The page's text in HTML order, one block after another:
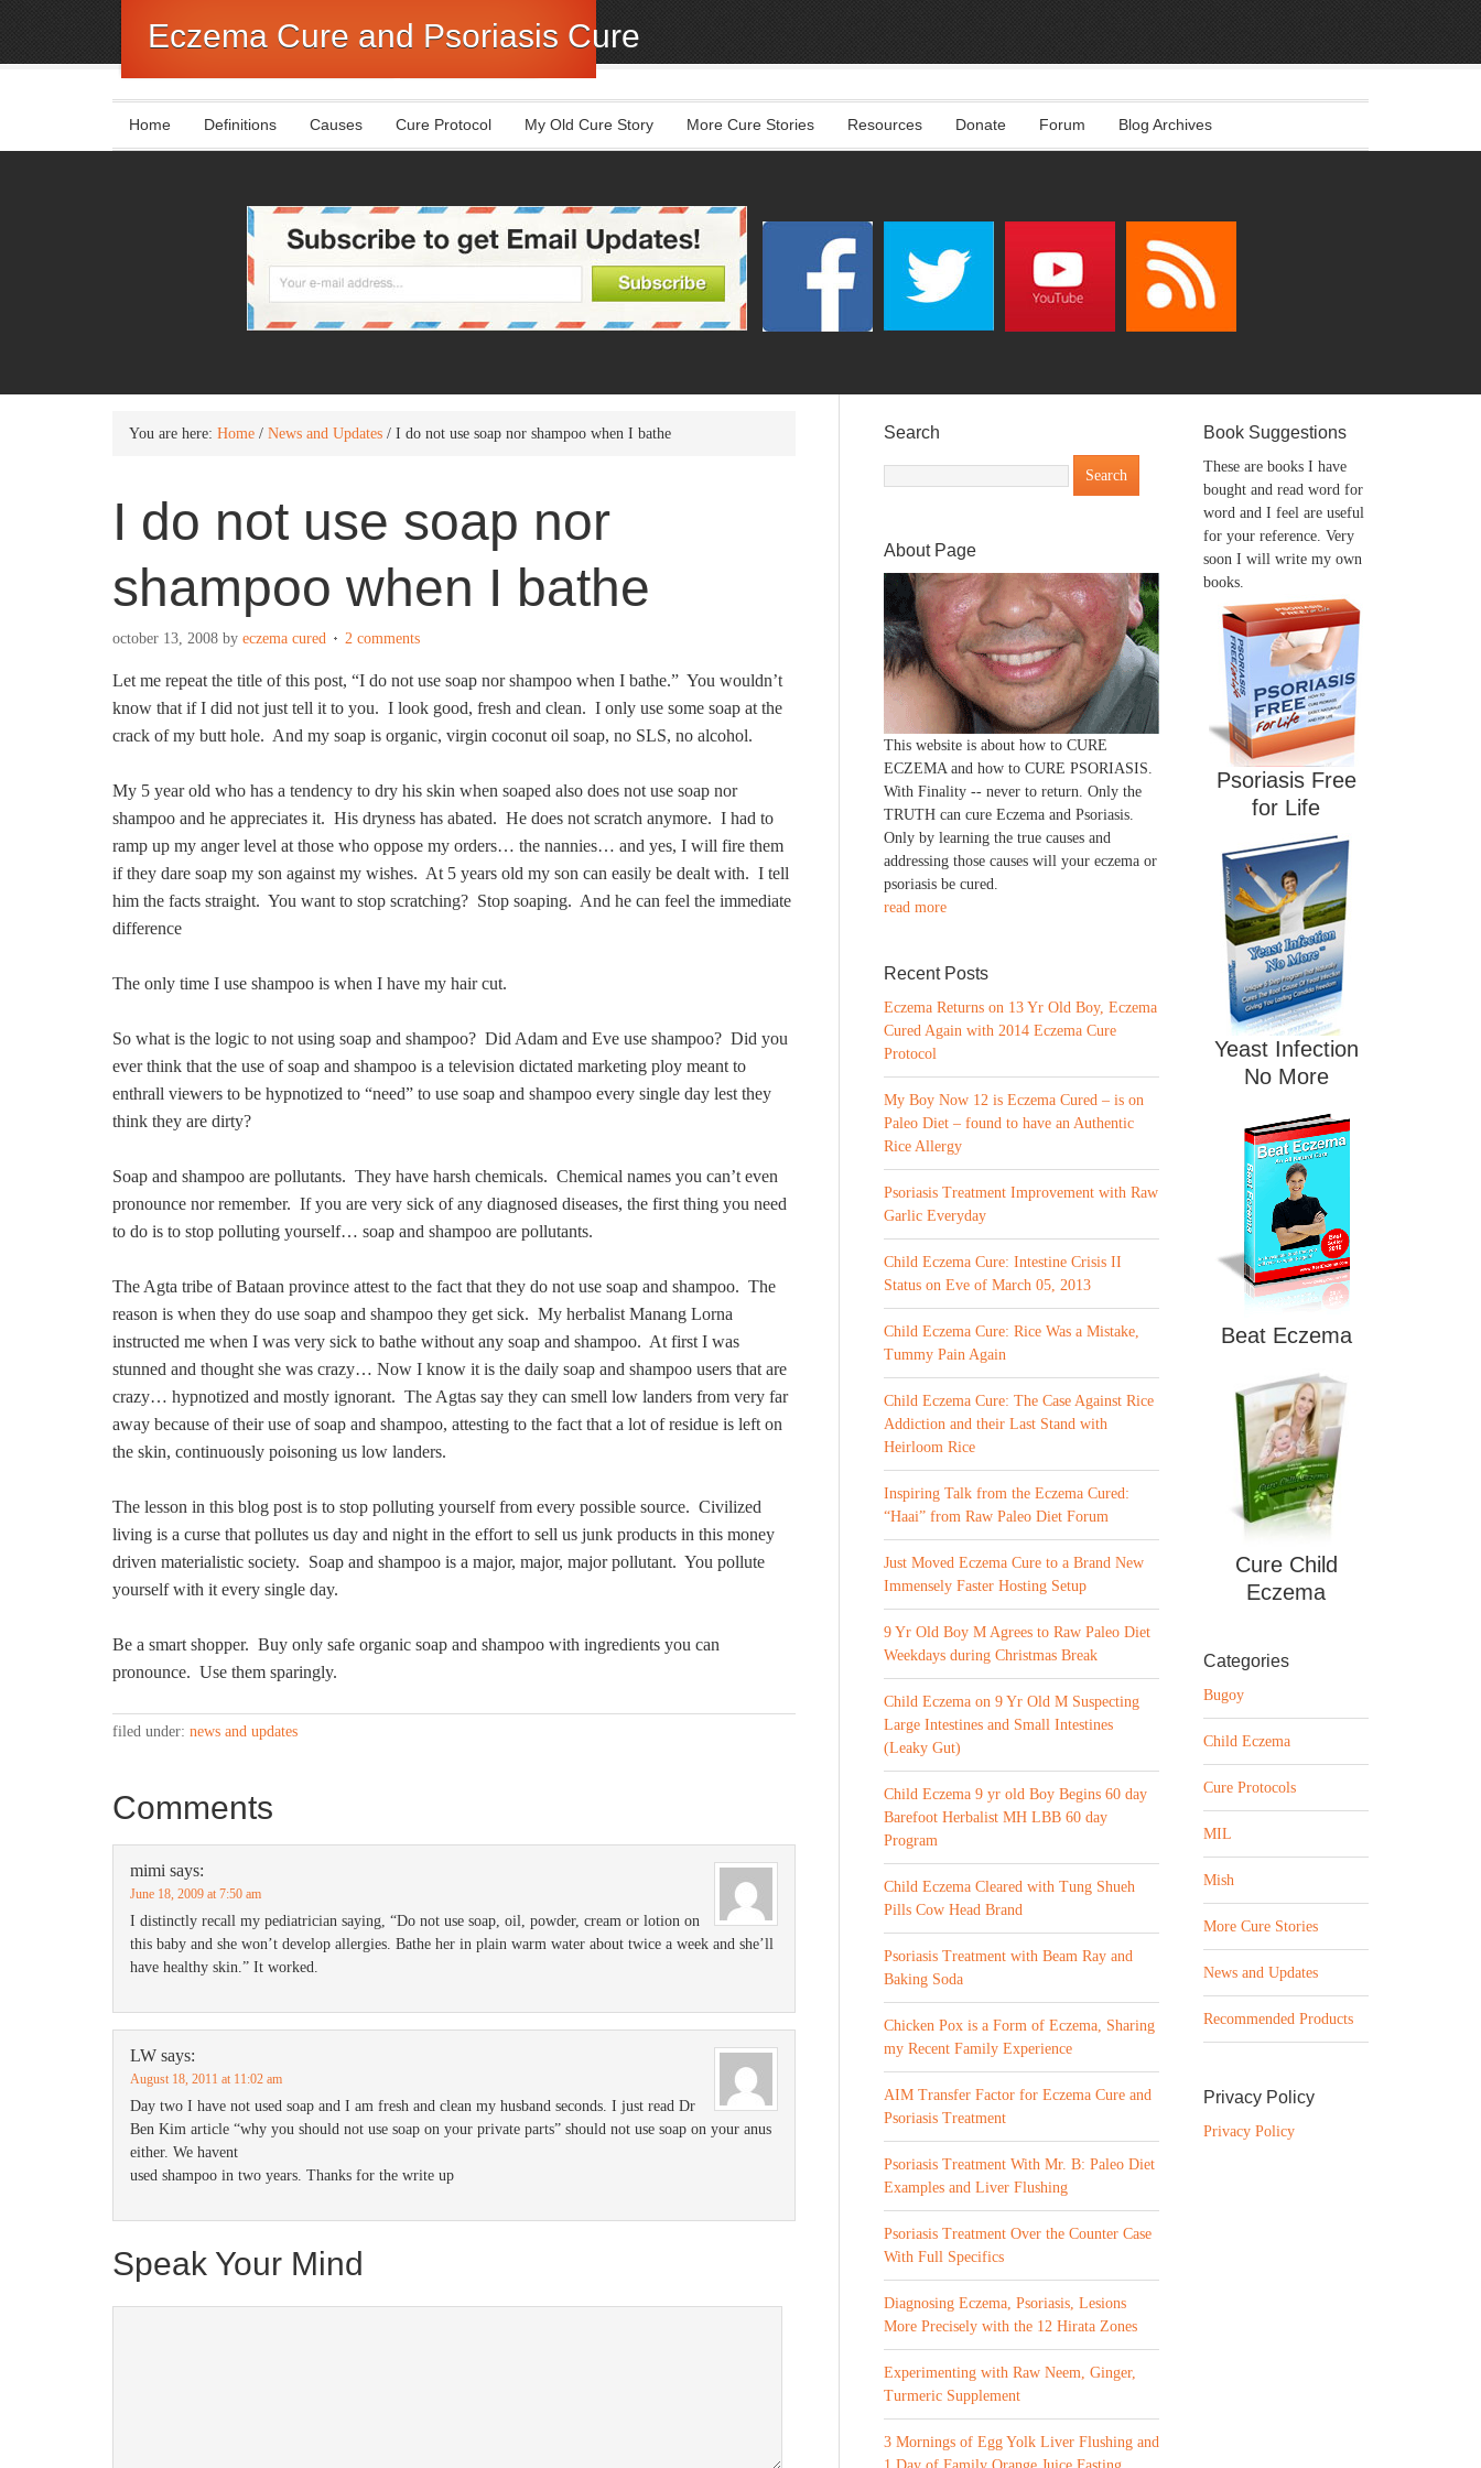
Eczema Cure and Psoriasis Cure
Home Definitions Causes Cure Protocol My Old Cure Story More Cure Stories Resources Donate Forum Blog Archives
You are here: Home / News and Updates / I do not use soap nor shampoo when I bathe
I do not use soap nor
shampoo when I bathe
october 13, 2008 by eczema cured 2 comments
Let me repeat the title of this post, “I do not use soap nor shampoo when I bathe.” You wouldn’t
know that if I did not just tell it to you. I look good, fresh and clean. I only use some soap at the
crack of my butt hole. And my soap is organic, virgin coconut oil soap, no SLS, no alcohol.
My 5 year old who has a tendency to dry his skin when soaped also does not use soap nor
shampoo and he appreciates it. His dryness has abated. He does not scratch anymore. I had to
ramp up my anger level at those who oppose my orders… the nannies… and yes, I will fire them
if they dare soap my son against my wishes. At 5 years old my son can easily be dealt with. I tell
him the facts straight. You want to stop scratching? Stop soaping. And he can feel the immediate
difference
The only time I use shampoo is when I have my hair cut.
So what is the logic to not using soap and shampoo? Did Adam and Eve use shampoo? Did you
ever think that the use of soap and shampoo is a television dictated marketing ploy meant to
enthrall viewers to be hypnotized to “need” to use soap and shampoo every single day lest they
think they are dirty?
Soap and shampoo are pollutants. They have harsh chemicals. Chemical names you can’t even
pronounce nor remember. If you are very sick of any diagnosed diseases, the first thing you need
to do is to stop polluting yourself… soap and shampoo are pollutants.
The Agta tribe of Bataan province attest to the fact that they do not use soap and shampoo. The
reason is when they do use soap and shampoo they get sick. My herbalist Manang Lorna
instructed me when I was very sick to bathe without any soap and shampoo. At first I was
stunned and thought she was crazy… Now I know it is the daily soap and shampoo users that are
crazy… hypnotized and mostly ignorant. The Agtas say they can smell low landers from very far
away because of their use of soap and shampoo, attesting to the fact that a lot of residue is left on
the skin, continuously poisoning us low landers.
The lesson in this blog post is to stop polluting yourself from every possible source. Civilized
living is a curse that pollutes us day and night in the effort to sell us junk products in this money
driven materialistic society. Soap and shampoo is a major, major, major pollutant. You pollute
yourself with it every single day.
Be a smart shopper. Buy only safe organic soap and shampoo with ingredients you can
pronounce. Use them sparingly.
filed under: news and updates
Comments
mimi says:
June 18, 2009 at 7:50 am
I distinctly recall my pediatrician saying, “Do not use soap, oil, powder, cream or lotion on
this baby and she won’t develop allergies. Bathe her in plain warm water about twice a week and she’ll
have healthy skin.” It worked.
LW says:
August 18, 2011 at 11:02 am
Day two I have not used soap and I am fresh and clean my husband seconds. I just read Dr
Ben Kim article “why you should not use soap on your private parts” should not use soap on your anus
either. We havent
used shampoo in two years. Thanks for the write up
Speak Your Mind
Search
About Page
This website is about how to CURE
ECZEMA and how to CURE PSORIASIS.
With Finality -- never to return. Only the
TRUTH can cure Eczema and Psoriasis.
Only by learning the true causes and
addressing those causes will your eczema or
psoriasis be cured.
read more
Recent Posts
Eczema Returns on 13 Yr Old Boy, Eczema
Cured Again with 2014 Eczema Cure
Protocol
My Boy Now 12 is Eczema Cured – is on
Paleo Diet – found to have an Authentic
Rice Allergy
Psoriasis Treatment Improvement with Raw
Garlic Everyday
Child Eczema Cure: Intestine Crisis II
Status on Eve of March 05, 2013
Child Eczema Cure: Rice Was a Mistake,
Tummy Pain Again
Child Eczema Cure: The Case Against Rice
Addiction and their Last Stand with
Heirloom Rice
Inspiring Talk from the Eczema Cured:
“Haai” from Raw Paleo Diet Forum
Just Moved Eczema Cure to a Brand New
Immensely Faster Hosting Setup
9 Yr Old Boy M Agrees to Raw Paleo Diet
Weekdays during Christmas Break
Child Eczema on 9 Yr Old M Suspecting
Large Intestines and Small Intestines
(Leaky Gut)
Child Eczema 9 yr old Boy Begins 60 day
Barefoot Herbalist MH LBB 60 day
Program
Child Eczema Cleared with Tung Shueh
Pills Cow Head Brand
Psoriasis Treatment with Beam Ray and
Baking Soda
Chicken Pox is a Form of Eczema, Sharing
my Recent Family Experience
AIM Transfer Factor for Eczema Cure and
Psoriasis Treatment
Psoriasis Treatment With Mr. B: Paleo Diet
Examples and Liver Flushing
Psoriasis Treatment Over the Counter Case
With Full Specifics
Diagnosing Eczema, Psoriasis, Lesions
More Precisely with the 12 Hirata Zones
Experimenting with Raw Neem, Ginger,
Turmeric Supplement
3 Mornings of Egg Yolk Liver Flushing and
Book Suggestions
These are books I have
bought and read word for
word and I feel are useful
for your reference. Very
soon I will write my own
books.
Psoriasis Free
for Life
Yeast Infection
No More
Beat Eczema
Cure Child
Eczema
Categories
Bugoy
Child Eczema
Cure Protocols
MIL
Mish
More Cure Stories
News and Updates
Recommended Products
Privacy Policy
Privacy Policy